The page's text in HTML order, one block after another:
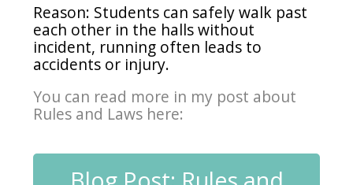
Reason: Students can safely walk past
each other in the halls without
incident, running often leads to
accidents or injury.
You can read more in my post about
Rules and Laws here: